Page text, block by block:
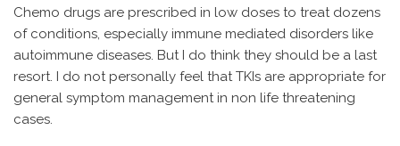
Chemo drugs are prescribed in low doses to treat dozens
of conditions, especially immune mediated disorders like
autoimmune diseases. But I do think they should be a last
resort. I do not personally feel that TKIs are appropriate for
general symptom management in non life threatening
cases.